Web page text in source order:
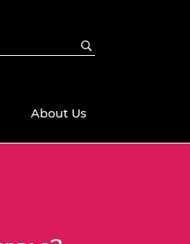
About Us